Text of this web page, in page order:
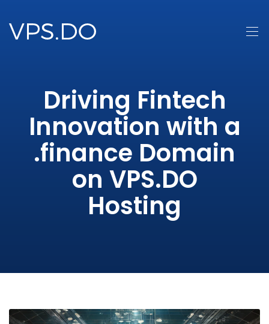
Driving Fintech
Innovation with a
.finance Domain
on VPS.DO
Hosting